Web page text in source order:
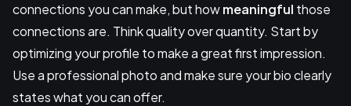
connections you can make, but howmeaningful those
connections are. Think quality over quantity. Start by
optimizing your profile to make a great first impression.
Use a professional photo and make sure your bio clearly
states what you can offer.